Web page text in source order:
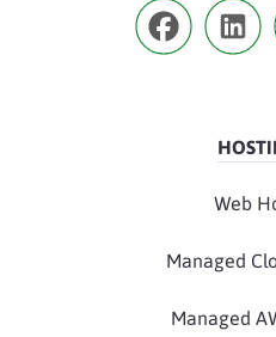
Web
Managed
Managed